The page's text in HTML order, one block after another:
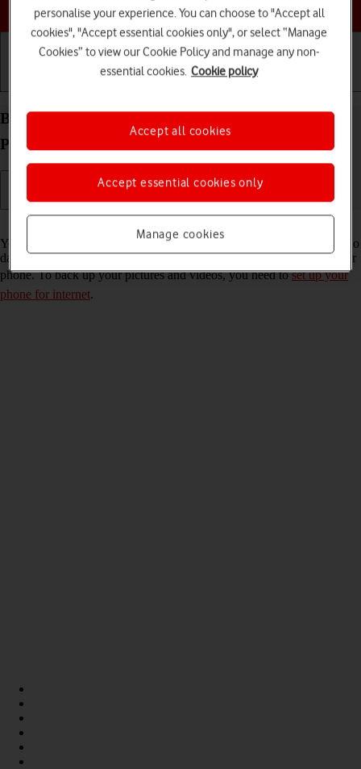
Choose a help topic
Back up pictures and videos on your Xiaomi 11T
Pro Android 11.0 to Google Drive
You can back up pictures and videos to Google Drive to ensure that no
data is lost when you update your phone's software or if you lose your
phone. To back up your pictures and videos, you need toset up your
phone for internet.
personalise your experience. You can choose to "Accept all
cookies", "Accept essential cookies only", or select “Manage
Cookies” to view our Cookie Policy and manage any non-
essential cookies. Cookie policy
Manage cookies
Accept essential cookies only
Accept all cookies